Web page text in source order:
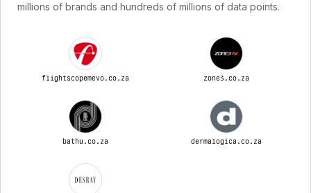
millions of brands and hundreds of millions of data points.
flightscopemevo.co.za zone3.co.za
bathu.co.za dermalogica.co.za